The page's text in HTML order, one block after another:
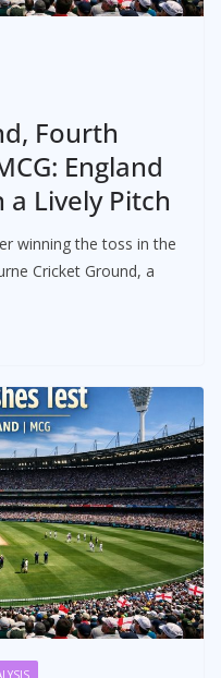
Fourth
England
Lively Pitch
winning the toss in the
Cricket Ground, a